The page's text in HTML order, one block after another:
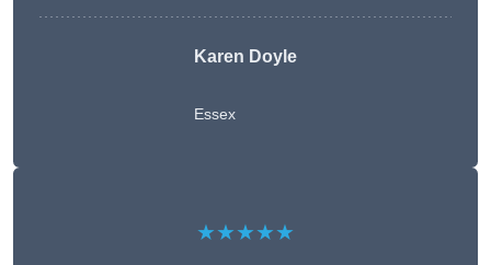
Karen Doyle
Essex
★★★★★